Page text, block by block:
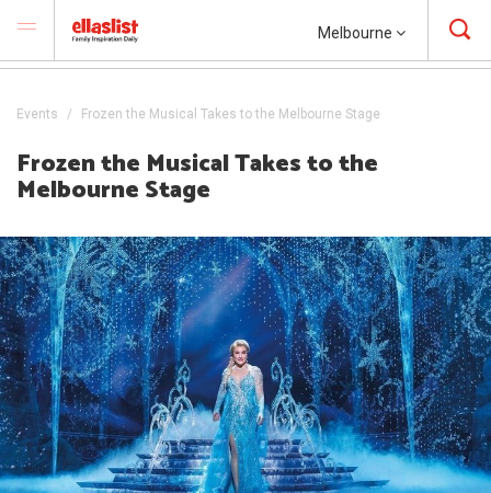
Melbourne
Events Frozen the Musical Takes to the Melbourne Stage
Frozen the Musical Takes to the
Melbourne Stage